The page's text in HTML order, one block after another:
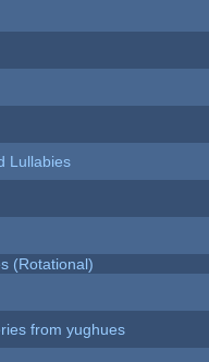
Lullabies
(Rotational)
from yughues